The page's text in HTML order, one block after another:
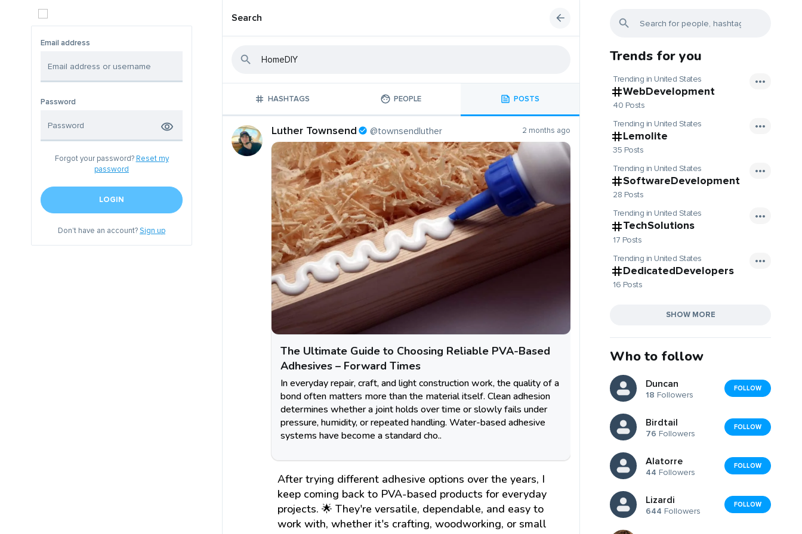
Email address
Password
Forgot your password? Reset my
password
LOGIN
Don't have an account?Sign up
Search
HASHTAGS PEOPLE POSTS
Luther Townsend @townsendluther 2 months ago
The Ultimate Guide to Choosing Reliable PVA-Based
Adhesives – Forward Times
In everyday repair, craft, and light construction work, the quality of a
bond often matters more than the material itself. Clean adhesion
determines whether a joint holds over time or slowly fails under
pressure, humidity, or repeated handling. Water-based adhesive
systems have become a standard cho..
After trying different adhesive options over the years, I
keep coming back to PVA-based products for everyday
projects. 🌟 They're versatile, dependable, and easy to
work with, whether it's crafting, woodworking, or small
Trends for you
Trending in United States
WebDevelopment
40 Posts
Trending in United States
Lemolite
35 Posts
Trending in United States
SoftwareDevelopment
28 Posts
Trending in United States
TechSolutions
17 Posts
Trending in United States
DedicatedDevelopers
16 Posts
SHOW MORE
Who to follow
Duncan
18 Followers
FOLLOW
Birdtail
76 Followers
FOLLOW
Alatorre
44 Followers
FOLLOW
Lizardi
644 Followers
FOLLOW